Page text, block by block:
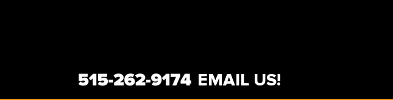
EMAIL US!